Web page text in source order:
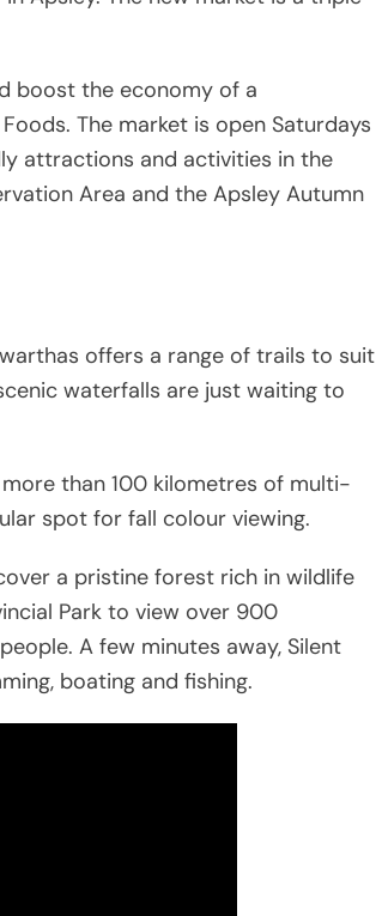
boost the economy of a
The market is open Saturdays
attractions and activities in the
Area and the Apsley Autumn
offers a range of trails to suit
waterfalls are just waiting to
than 100 kilometres of multi-
spot for fall colour viewing.
a pristine forest rich in wildlife
Park to view over 900
A few minutes away, Silent
boating and fishing.